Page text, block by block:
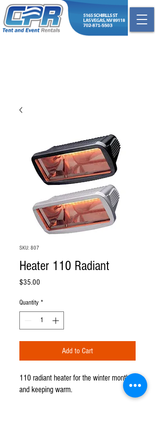
SKU: 807
Heater 110 Radiant
$35.00
Quantity *
Add to Cart
110 radiant heater for the winter months
and keeping warm.